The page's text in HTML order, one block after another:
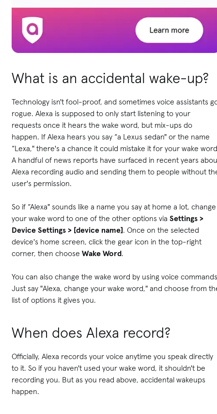
What is an accidental wake-up?
Technology isn't fool-proof, and sometimes voice assistants
rogue. Alexa is supposed to only start listening to your
requests once it hears the wake word, but mix-ups do
happen. If Alexa hears you say “a Lexus sedan" or the name
“Lexa," there's a chance it could mistake it for your wake
A handful of news reports have surfaced in recent years
Alexa recording audio and sending them to people without
user's permission.
So if “Alexa" sounds like a name you say at home a lot, change
your wake word to one of the other options via Settings >
Device Settings > [device name]. Once on the selected
device's home screen, click the gear icon in the top-right
corner, then choose Wake Word.
You can also change the wake word by using voice
Just say "Alexa, change your wake word," and choose from
list of options it gives you.
When does Alexa record?
Officially, Alexa records your voice anytime you speak directly
to it. So if you haven't used your wake word, it shouldn't be
recording you. But as you read above, accidental wakeups
happen.